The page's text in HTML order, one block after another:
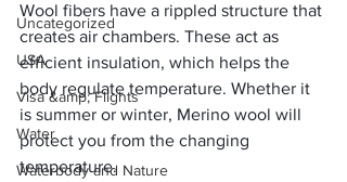
Uncategorized
USA
Visa &amp; Flights
Water
Waterbody and Nature
Wool fibers have a rippled structure that
creates air chambers. These act as
efficient insulation, which helps the
body regulate temperature. Whether it
is summer or winter, Merino wool will
protect you from the changing
temperature.